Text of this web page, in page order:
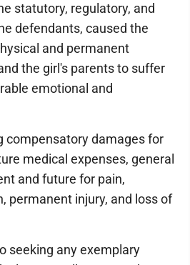
statutory, regulatory, and
defendants, caused the
and permanent
the girl's parents to suffer
emotional and
compensatory damages for
medical expenses, general
and future for pain,
permanent injury, and loss of
seeking any exemplary